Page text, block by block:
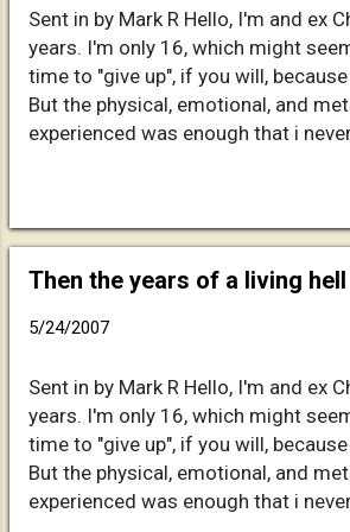
from the dead, you will be
my head and repeated
my trust in him. I felt
love flowed into my
to church, go out with
read my bible day and
an Air Force base in
Lakenheath (a nuclear
Sent in by Mark R Hello, I'm and ex
years. I'm only 16, which might
time to "give up", if you will,
But the physical, emotional, and
experienced was enough that i
father ever again. My story begins
boarding school for orphans and
children called Milton Hershey
Christianity. When i was enrolled,
office. They ask me if i knew
and God. Of course, being only 9
know what they were talking about,
what i call the "manipulation". They
about Jesus and how he was such
Then the years of a living
5/24/2007
Sent in by Mark R Hello, I'm and ex
years. I'm only 16, which might
time to "give up", if you will,
But the physical, emotional, and
experienced was enough that i